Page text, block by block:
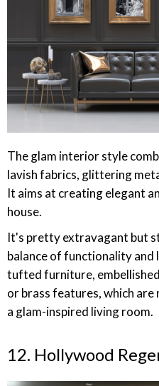
The glam interior style
lavish fabrics, glittering
It aims at creating elegant
house.
It's pretty extravagant but
balance of functionality and
tufted furniture,
or brass features, which
a glam-inspired living room.
12. Hollywood